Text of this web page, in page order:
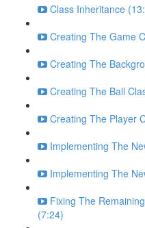
Class Inheritance
Creating The Game
Creating The
Creating The Ball
Creating The Player
Implementing The
Implementing The
Fixing The
(7:24)